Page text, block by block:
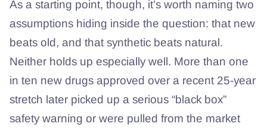
As a starting point, though, it’s worth naming two
assumptions hiding inside the question: that new
beats old, and that synthetic beats natural.
Neither holds up especially well. More than one
in ten new drugs approved over a recent 25-year
stretch later picked up a serious “black box”
safety warning or were pulled from the market